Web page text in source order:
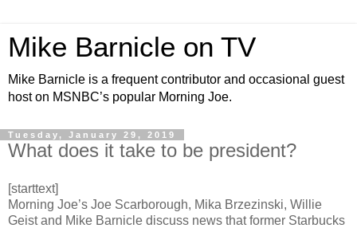
Mike Barnicle on TV
Mike Barnicle is a frequent contributor and occasional guest
host on MSNBC’s popular Morning Joe.
Tuesday, January 29, 2019
What does it take to be president?
[starttext]
Morning Joe’s Joe Scarborough, Mika Brzezinski, Willie
Geist and Mike Barnicle discuss news that former Starbucks